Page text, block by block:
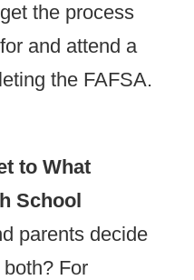
the process
and attend a
the FAFSA.
to What
School
parents decide
For